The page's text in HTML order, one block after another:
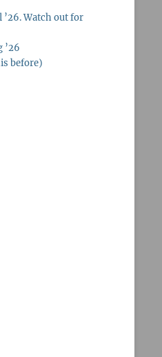
’26. Watch out for
’26
before)